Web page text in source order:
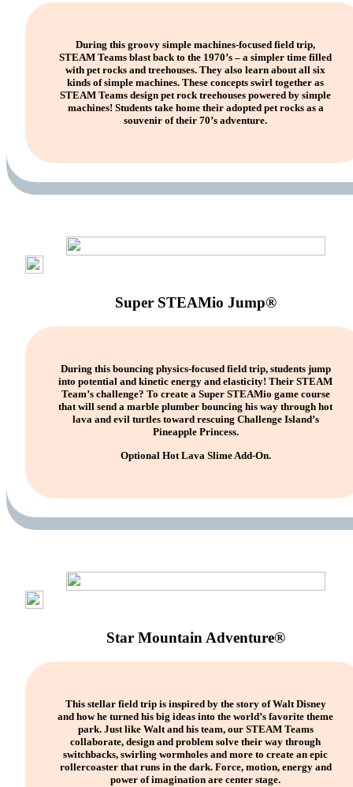
During this groovy simple machines-focused field trip,
STEAM Teams blast back to the 1970’s – a simpler time filled
with pet rocks and treehouses. They also learn about all six
kinds of simple machines. These concepts swirl together as
STEAM Teams design pet rock treehouses powered by simple
machines! Students take home their adopted pet rocks as a
souvenir of their 70’s adventure.
Super STEAMio Jump®
During this bouncing physics-focused field trip, students jump
into potential and kinetic energy and elasticity! Their STEAM
Team’s challenge? To create a Super STEAMio game course
that will send a marble plumber bouncing his way through hot
lava and evil turtles toward rescuing Challenge Island’s
Pineapple Princess.
Optional Hot Lava Slime Add-On.
Star Mountain Adventure®
This stellar field trip is inspired by the story of Walt Disney
and how he turned his big ideas into the world’s favorite theme
park. Just like Walt and his team, our STEAM Teams
collaborate, design and problem solve their way through
switchbacks, swirling wormholes and more to create an epic
rollercoaster that runs in the dark. Force, motion, energy and
power of imagination are center stage.